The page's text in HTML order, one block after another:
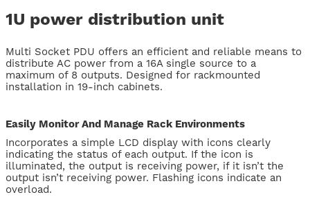
1U power distribution unit
Multi Socket PDU offers an efficient and reliable means to
distribute AC power from a 16A single source to a
maximum of 8 outputs. Designed for rackmounted
installation in 19-inch cabinets.
Easily Monitor And Manage Rack Environments
Incorporates a simple LCD display with icons clearly
indicating the status of each output. If the icon is
illuminated, the output is receiving power, if it isn’t the
output isn’t receiving power. Flashing icons indicate an
overload.